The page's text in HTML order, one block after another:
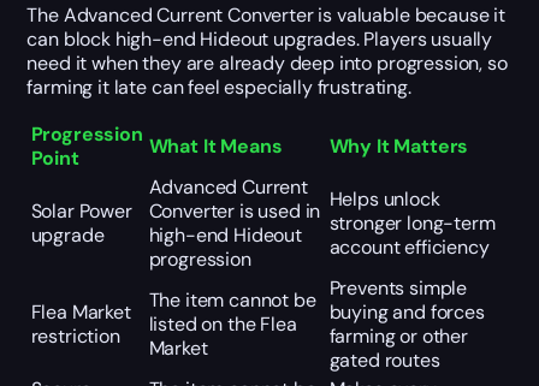
The Advanced Current Converter is valuable because it
can block high-end Hideout upgrades. Players usually
need it when they are already deep into progression, so
farming it late can feel especially frustrating.
Progression
Point
What It Means Why It Matters
Solar Power
upgrade
Advanced Current
Converter is used in
high-end Hideout
progression
Helps unlock
stronger long-term
account efficiency
Flea Market
restriction
The item cannot be
listed on the Flea
Market
Prevents simple
buying and forces
farming or other
gated routes